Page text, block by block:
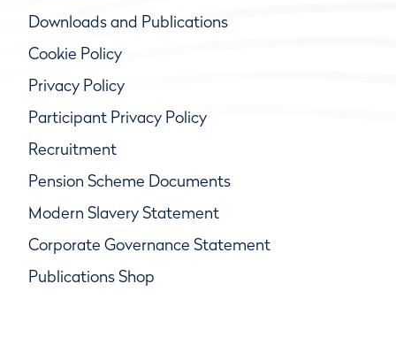
Downloads and Publications
Cookie Policy
Privacy Policy
Participant Privacy Policy
Recruitment
Pension Scheme Documents
Modern Slavery Statement
Corporate Governance Statement
Publications Shop